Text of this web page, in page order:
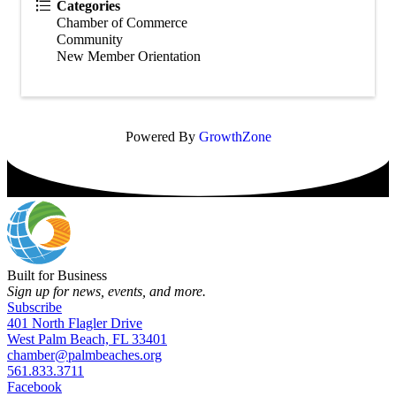
Categories
Chamber of Commerce
Community
New Member Orientation
Powered By GrowthZone
Built for Business
Sign up for news, events, and more.
Subscribe
401 North Flagler Drive
West Palm Beach, FL 33401
chamber@palmbeaches.org
561.833.3711
Facebook